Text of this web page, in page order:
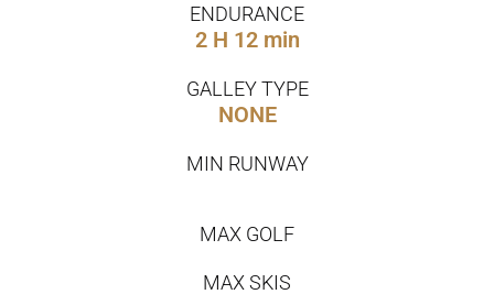
ENDURANCE
2 H 12 min
GALLEY TYPE
NONE
MIN RUNWAY
MAX GOLF
MAX SKIS